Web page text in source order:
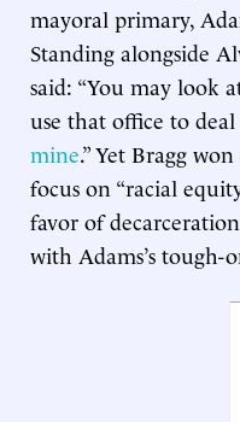
mayoral primary,
Standing alongside
said: “You may look
use that office to
mine.” Yet Bragg
focus on “racial
favor of
with Adams’s tough-